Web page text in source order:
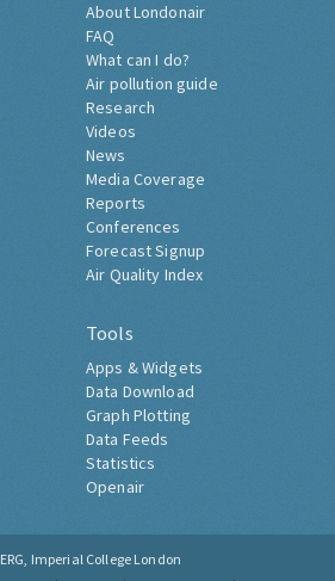
About Londonair
FAQ
What can I do?
Air pollution guide
Research
Videos
News
Media Coverage
Reports
Conferences
Forecast Signup
Air Quality Index
Tools
Apps & Widgets
Data Download
Graph Plotting
Data Feeds
Statistics
Openair
ERG, Imperial College London